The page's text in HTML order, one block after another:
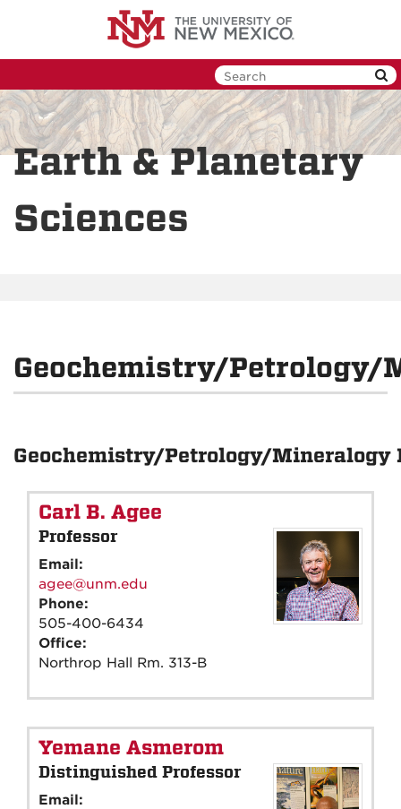
Earth & Planetary
Sciences
Geochemistry/Petrology/
Geochemistry/Petrology/Mineralogy
Carl B. Agee
Professor
Email:
agee@unm.edu
Phone:
505-400-6434
Office:
Northrop Hall Rm. 313-B
Yemane Asmerom
Distinguished Professor
Email: